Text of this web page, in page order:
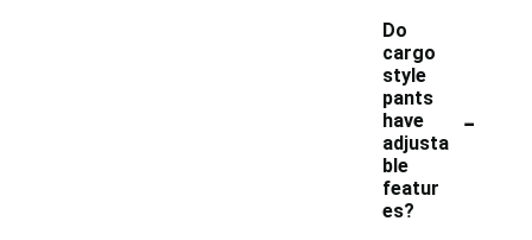
Do
cargo
style
pants
have
adjusta
ble
featur
es?
-